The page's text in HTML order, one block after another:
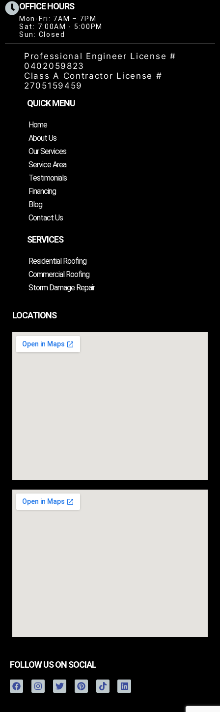
OFFICE HOURS
Mon-Fri: 7AM – 7PM
Sat: 7:00AM - 5:00PM
Sun: Closed
Professional Engineer License #
0402059823
Class A Contractor License #
2705159459
QUICK MENU
Home
About Us
Our Services
Service Area
Testimonials
Financing
Blog
Contact Us
SERVICES
Residential Roofing
Commercial Roofing
Storm Damage Repair
LOCATIONS
FOLLOW US ON SOCIAL
(757) 263-0232